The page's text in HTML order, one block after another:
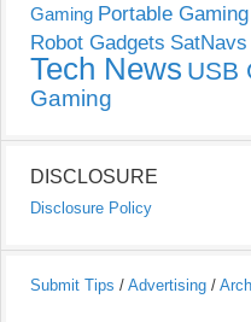
Gaming Portable Gaming
Robot Gadgets SatNavs
Tech News USB
Gaming
DISCLOSURE
Disclosure Policy
Submit Tips / Advertising /